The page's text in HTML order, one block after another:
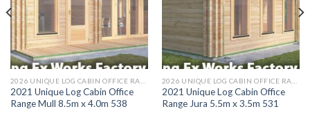
2021 Unique Log Cabin Office
Range Mull 8.5m x 4.0m 538
2021 Unique Log Cabin Office
Range Jura 5.5m x 3.5m 531